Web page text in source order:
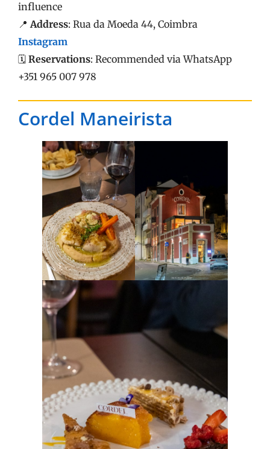
influence
📍Address: Rua da Moeda 44, Coimbra
Instagram
🗓️ Reservations: Recommended via WhatsApp
+351 965 007 978
Cordel Maneirista